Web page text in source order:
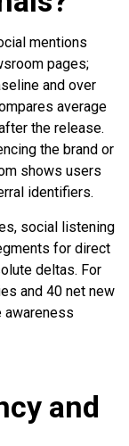
mentions
pages;
and over
average
the release.
the brand or
shows users
identifiers.
social listening
for direct
deltas. For
and 40 net new
awareness
and